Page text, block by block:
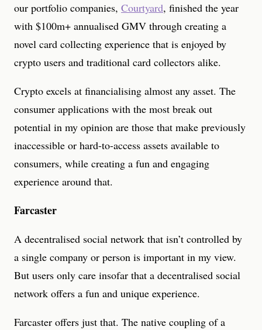
our portfolio companies, Courtyard, finished the year
with $100m+ annualised GMV through creating a
novel card collecting experience that is enjoyed by
crypto users and traditional card collectors alike.
Crypto excels at financialising almost any asset. The
consumer applications with the most break out
potential in my opinion are those that make previously
inaccessible or hard-to-access assets available to
consumers, while creating a fun and engaging
experience around that.
Farcaster
A decentralised social network that isn’t controlled by
a single company or person is important in my view.
But users only care insofar that a decentralised social
network offers a fun and unique experience.
Farcaster offers just that. The native coupling of a